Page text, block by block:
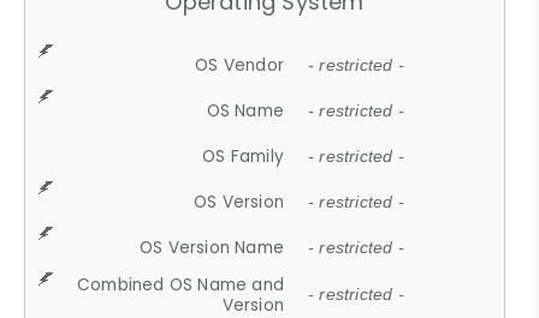
OS Vendor - restricted -
OS Name - restricted -
OS Family - restricted -
OS Version - restricted -
OS Version Name - restricted -
Combined OS Name and
Version
- restricted -